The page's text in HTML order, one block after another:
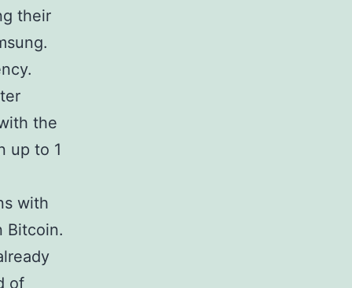
their
the
up to 1
with
Bitcoin.
of